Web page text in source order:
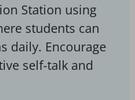
Station using
students can
daily. Encourage
self-talk and